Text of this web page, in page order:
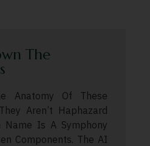
The
Anatomy Of These
Aren’t Haphazard
Name Is A Symphony
Components. The AI